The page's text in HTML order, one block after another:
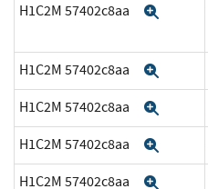
H1C2M 57402c8aa
H1C2M 57402c8aa
H1C2M 57402c8aa
H1C2M 57402c8aa
H1C2M 57402c8aa